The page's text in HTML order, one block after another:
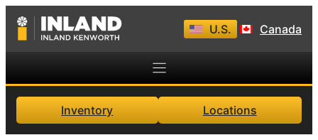
Skip
U.S. Canada
Inventory Locations